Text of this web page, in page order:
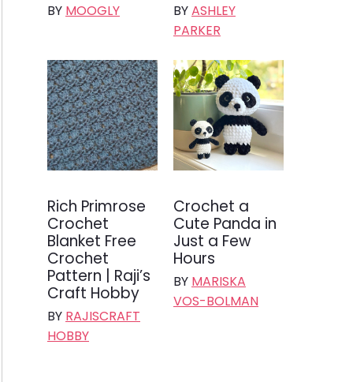
BY MOOGLY BYASHLEY
PARKER
Rich Primrose
Crochet
Blanket Free
Crochet
Pattern | Raji’s
Craft Hobby
BY RAJISCRAFT
HOBBY
Crochet a
Cute Panda in
Just a Few
Hours
BY MARISKA
VOS-BOLMAN